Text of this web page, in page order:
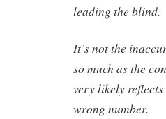
leading the blind.
It’s not the
so much as the
very likely
wrong number.